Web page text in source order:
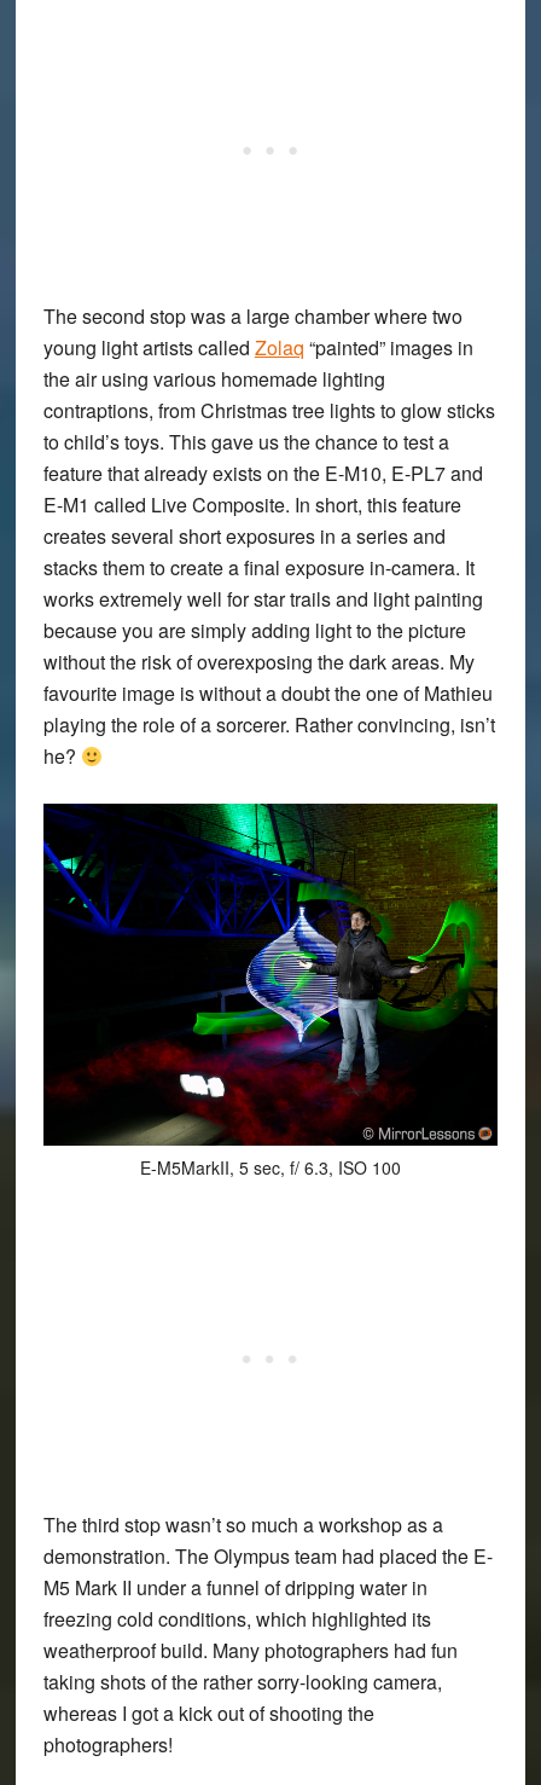
The second stop was a large chamber where two
young light artists called Zolaq “painted” images in
the air using various homemade lighting
contraptions, from Christmas tree lights to glow sticks
to child’s toys. This gave us the chance to test a
feature that already exists on the E-M10, E-PL7 and
E-M1 called Live Composite. In short, this feature
creates several short exposures in a series and
stacks them to create a final exposure in-camera. It
works extremely well for star trails and light painting
because you are simply adding light to the picture
without the risk of overexposing the dark areas. My
favourite image is without a doubt the one of Mathieu
playing the role of a sorcerer. Rather convincing, isn’t
he?
E-M5MarkII, 5 sec, f/ 6.3, ISO 100
The third stop wasn’t so much a workshop as a
demonstration. The Olympus team had placed the E-
M5 Mark II under a funnel of dripping water in
freezing cold conditions, which highlighted its
weatherproof build. Many photographers had fun
taking shots of the rather sorry-looking camera,
whereas I got a kick out of shooting the
photographers!